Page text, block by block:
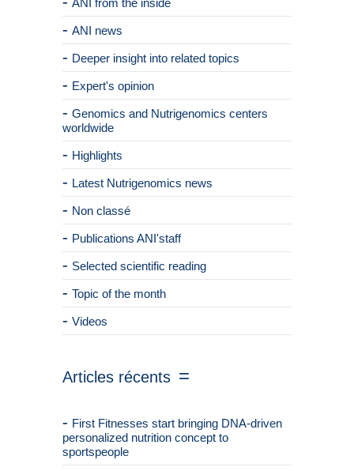
ANI news
Deeper insight into related topics
Expert's opinion
Genomics and Nutrigenomics centers
worldwide
Highlights
Latest Nutrigenomics news
Non classé
Publications ANI'staff
Selected scientific reading
Topic of the month
Videos
Articles récents
First Fitnesses start bringing DNA-driven
personalized nutrition concept to
sportspeople